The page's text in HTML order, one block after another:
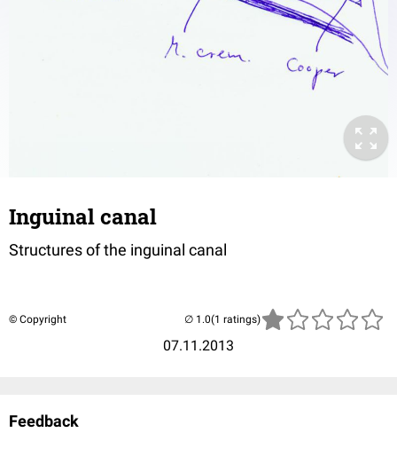
Inguinal canal
Structures of the inguinal canal
© Copyright
07.11.2013
(1 ratings)
Feedback